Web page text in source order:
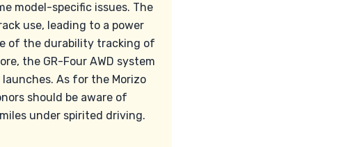
model-specific issues. The
use, leading to a power
of the durability tracking of
the GR-Four AWD system
As for the Morizo
should be aware of
under spirited driving.